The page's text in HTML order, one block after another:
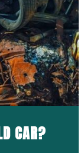
CAR?